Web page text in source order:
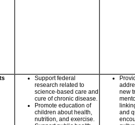
Support federal
research related to
science-based care and
cure of chronic disease.
Promote education of
children about health,
nutrition, and exercise.
new
and